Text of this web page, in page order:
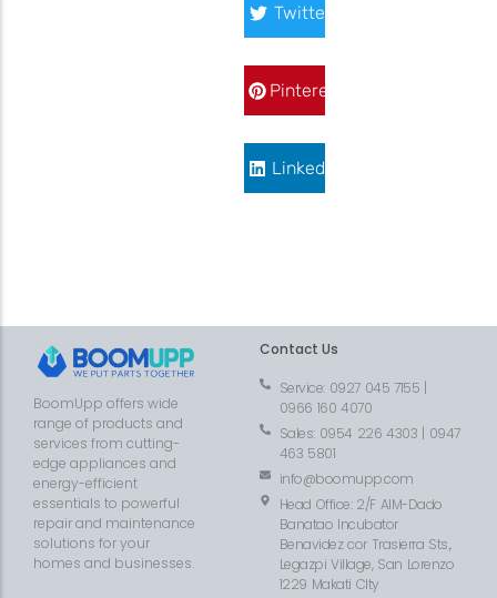
Twitter
Pinterest
LinkedIn
BoomUpp offers wide
range of products and
services from cutting-
edge appliances and
energy-efficient
essentials to powerful
repair and maintenance
solutions for your
homes and businesses.
Contact Us
Service: 0927 045 7155 |
0966 160 4070
Sales: 0954 226 4303 | 0947
463 5801
info@boomupp.com
Head Office: 2/F AIM-Dado
Banatao Incubator
Benavidez cor Trasierra Sts.,
Legazpi Village, San Lorenzo
1229 Makati CIty